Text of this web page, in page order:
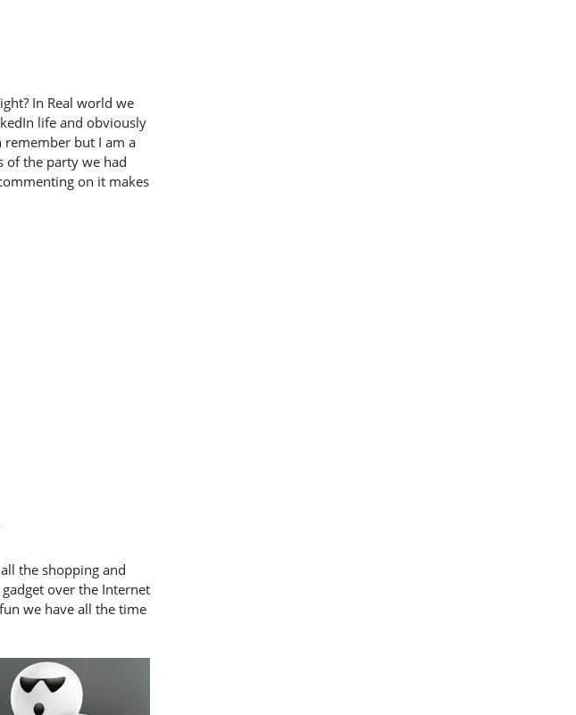
In Real world we
life and obviously
remember but I am a
of the party we had
on it makes
the shopping and
over the Internet
we have all the time